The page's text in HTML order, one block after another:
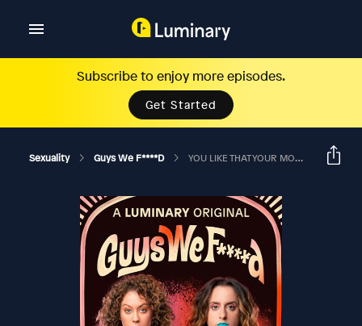
Subscribe to enjoy more episodes.
Get Started
Sexuality Guys We F****d YOU LIKE THAT YOUR MOM BABIED YOU? Ft. Danny Martinello